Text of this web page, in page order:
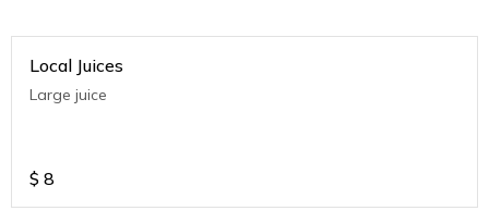
Local Juices
Large juice
$ 8